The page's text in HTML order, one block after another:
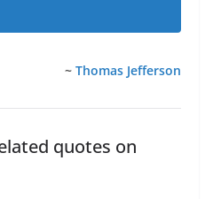
~ Thomas Jefferson
quotes on